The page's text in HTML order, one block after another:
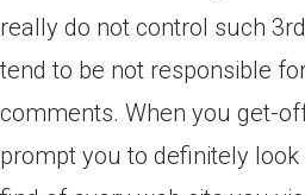
really do not control such
tend to be not responsible
comments. When you get-
prompt you to definitely